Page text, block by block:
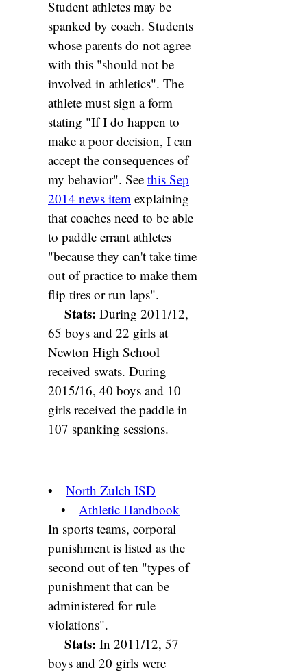
Student athletes may be
spanked by coach. Students
whose parents do not agree
with this "should not be
involved in athletics". The
athlete must sign a form
stating "If I do happen to
make a poor decision, I can
accept the consequences of
my behavior". See this Sep
2014 news item explaining
that coaches need to be able
to paddle errant athletes
"because they can't take time
out of practice to make them
flip tires or run laps".
Stats: During 2011/12,
65 boys and 22 girls at
Newton High School
received swats. During
2015/16, 40 boys and 10
girls received the paddle in
107 spanking sessions.
• North Zulch ISD
• Athletic Handbook
In sports teams, corporal
punishment is listed as the
second out of ten "types of
punishment that can be
administered for rule
violations".
Stats: In 2011/12, 57
boys and 20 girls were